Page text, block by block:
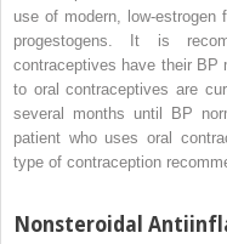
use of modern, low-
progestogens. It is
contraceptives have their BP
to oral contraceptives are
several months until BP
patient who uses oral
type of contraception
Nonsteroidal